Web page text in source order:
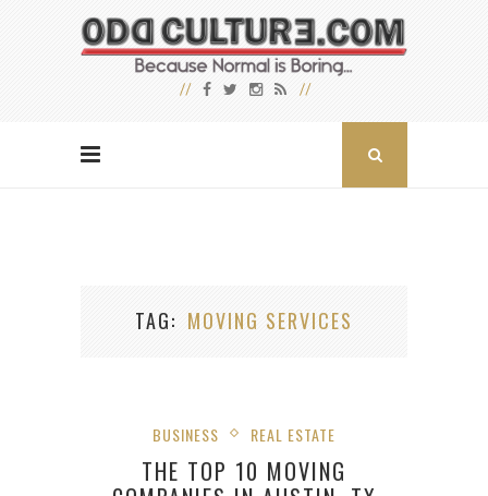
TAG MOVING SERVICES
BUSINESS REAL ESTATE
THE TOP 10 MOVING